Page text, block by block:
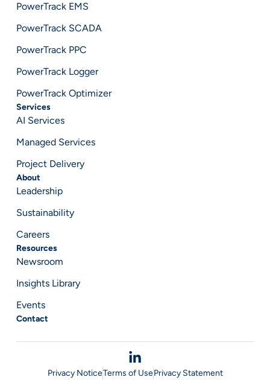
PowerTrack EMS
PowerTrack SCADA
PowerTrack PPC
PowerTrack Logger
PowerTrack Optimizer
Services
AI Services
Managed Services
Project Delivery
About
Leadership
Sustainability
Careers
Resources
Newsroom
Insights Library
Events
Contact
Privacy NoticeTerms of UsePrivacy Statement